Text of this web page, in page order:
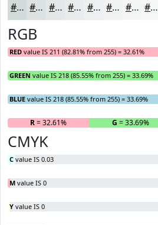
#D3DADA #DCE1E1 #E3E7E7 #E9ECEC #EDF0F0 #F1F3F3 #F4F5F5 #F6F7F7
RGB
RED value IS 211 (82.81% from 255) = 32.61%
GREEN value IS 218 (85.55% from 255) = 33.69%
BLUE value IS 218 (85.55% from 255) = 33.69%
R= 32.61% G = 33.69%
CMYK
C value IS 0.03
M value IS 0
Y value IS 0